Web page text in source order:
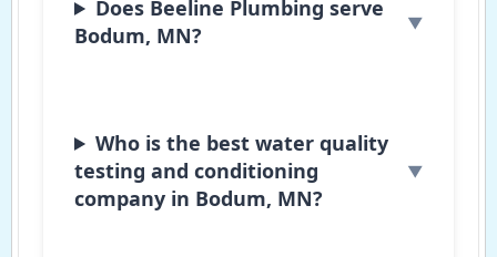
Does Beeline Plumbing serve
Bodum, MN?
Who is the best water quality
testing and conditioning
company in Bodum, MN?